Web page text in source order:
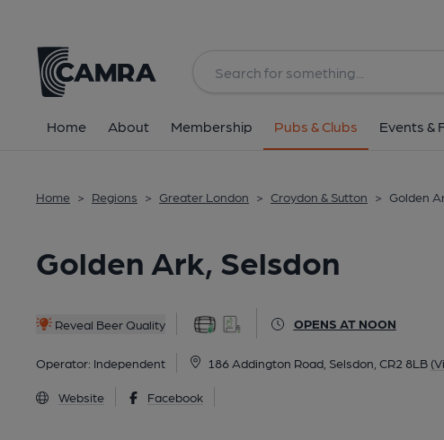
Home About Membership Pubs & Clubs Events &
Home > Regions > Greater London > Croydon & Sutton > Golden
Golden Ark, Selsdon
Reveal Beer Quality OPENS AT NOON
Operator: Independent 186 Addington Road, Selsdon, CR2 8LB
Website Facebook
All